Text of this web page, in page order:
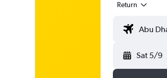
Return
Sat 5/9